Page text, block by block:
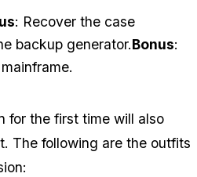
: Recover the case
backup generator.Bonus:
for the first time will also
The following are the outfits